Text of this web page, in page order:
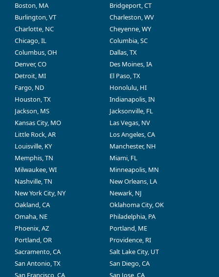
Boston, MA
Bridgeport, CT
Burlington, VT
Charleston, WV
Charlotte, NC
Cheyenne, WY
Chicago, IL
Columbia, SC
Columbus, OH
Dallas, TX
Denver, CO
Des Moines, IA
Detroit, MI
El Paso, TX
Fargo, ND
Honolulu, HI
Houston, TX
Indianapolis, IN
Jackson, MS
Jacksonville, FL
Kansas City, MO
Las Vegas, NV
Little Rock, AR
Los Angeles, CA
Louisville, KY
Manchester, NH
Memphis, TN
Miami, FL
Milwaukee, WI
Minneapolis, MN
Nashville, TN
New Orleans, LA
New York City, NY
Newark, NJ
Oakland, CA
Oklahoma City, OK
Omaha, NE
Philadelphia, PA
Phoenix, AZ
Portland, ME
Portland, OR
Providence, RI
Sacramento, CA
Salt Lake City, UT
San Antonio, TX
San Diego, CA
San Francisco, CA
San Jose, CA